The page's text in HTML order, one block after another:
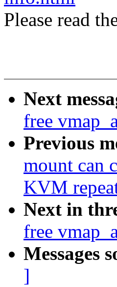
Please read
Next
free
Previous
mount can
KVM
Next in
free
Messages
]